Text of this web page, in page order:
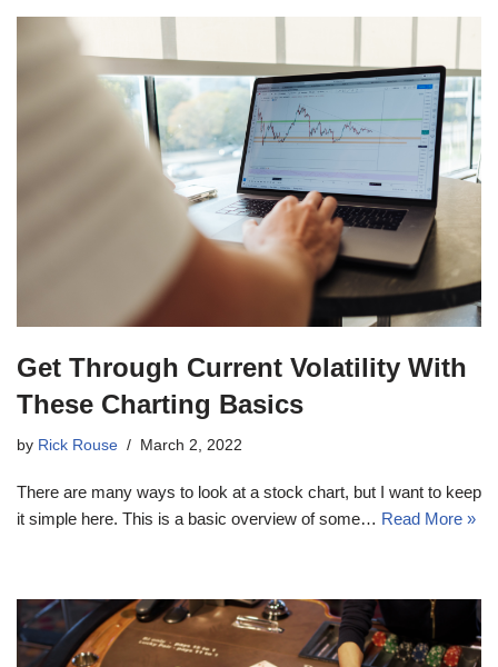
Get Through Current Volatility With
These Charting Basics
by Rick Rouse March 2, 2022
There are many ways to look at a stock chart, but I want to keep
it simple here. This is a basic overview of some… Read More »